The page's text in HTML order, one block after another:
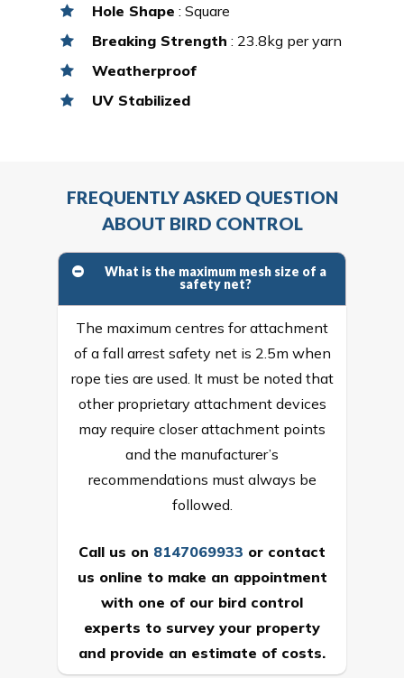
Hole Shape : Square
Breaking Strength : 23.8kg per yarn
Weatherproof
UV Stabilized
FREQUENTLY ASKED QUESTION
ABOUT BIRD CONTROL
What is the maximum mesh size of a
safety net?
The maximum centres for attachment
of a fall arrest safety net is 2.5m when
rope ties are used. It must be noted that
other proprietary attachment devices
may require closer attachment points
and the manufacturer’s
recommendations must always be
followed.
Call us on 8147069933 or contact
us online to make an appointment
with one of our bird control
experts to survey your property
and provide an estimate of costs.